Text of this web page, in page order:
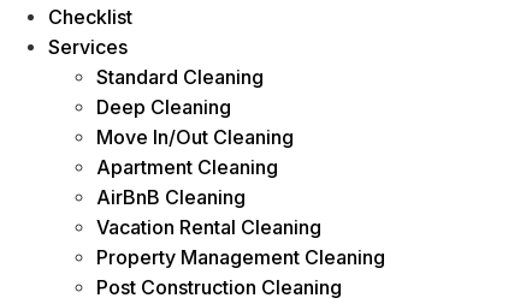
Checklist
Services
Standard Cleaning
Deep Cleaning
Move In/Out Cleaning
Apartment Cleaning
AirBnB Cleaning
Vacation Rental Cleaning
Property Management Cleaning
Post Construction Cleaning